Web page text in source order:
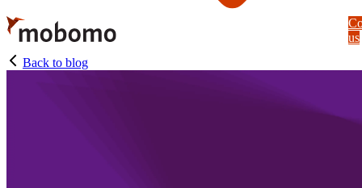
Skip
to
main
content
us
Back to blog